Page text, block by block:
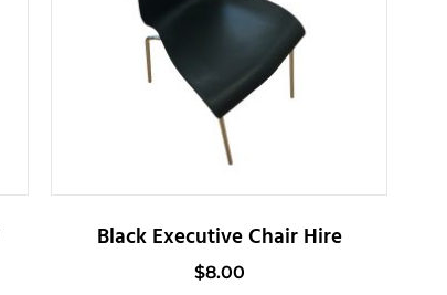
Black Executive Chair Hire
$8.00